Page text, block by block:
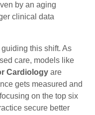
by an aging
clinical data
this shift. As
care, models like
Cardiology are
gets measured and
on the top six
secure better